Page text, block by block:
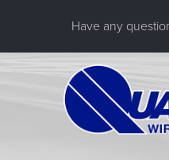
Have any